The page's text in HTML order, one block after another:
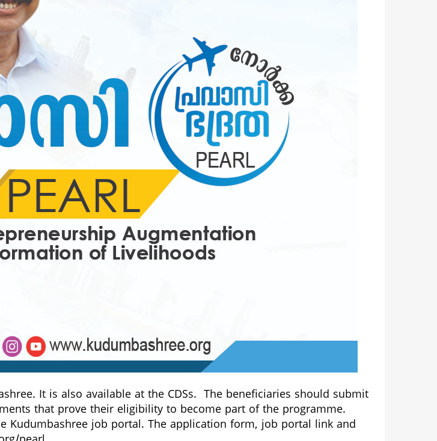
It is also available at the CDSs. The beneficiaries should submit
that prove their eligibility to become part of the programme.
Kudumbashree job portal. The application form, job portal link and